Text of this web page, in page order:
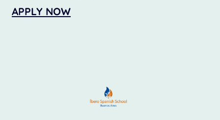
APPLY NOW